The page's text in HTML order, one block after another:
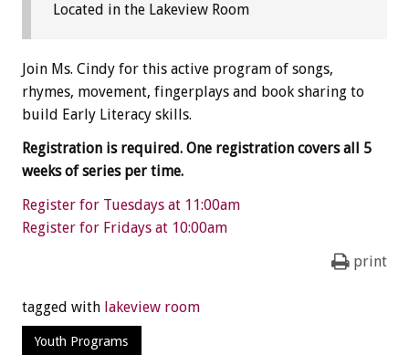
Located in the Lakeview Room
Join Ms. Cindy for this active program of songs,
rhymes, movement, fingerplays and book sharing to
build Early Literacy skills.
Registration is required. One registration covers all 5
weeks of series per time.
Register for Tuesdays at 11:00am
Register for Fridays at 10:00am
print
tagged with lakeview room
Youth Programs